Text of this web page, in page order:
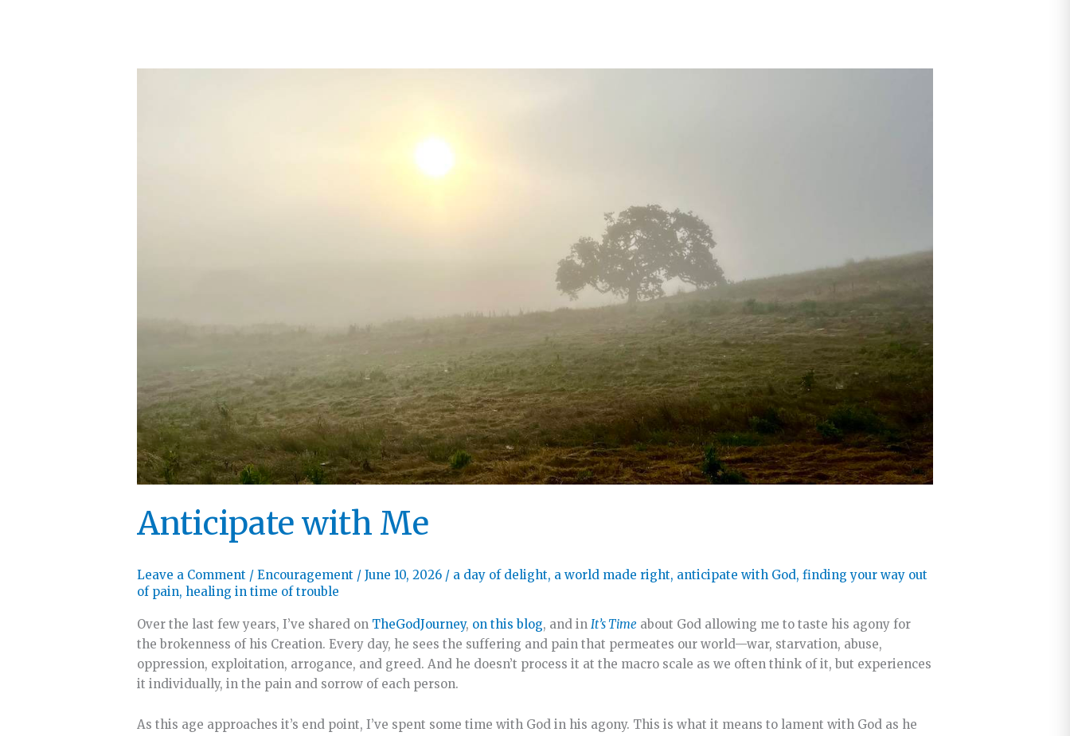
Anticipate with Me
Leave a Comment /Encouragement /June 10, 2026 / a day of delight, a world made right, anticipate with God,finding your way out
of pain,healing in time of trouble
Over the last few years, I’ve shared on TheGodJourney, on this blog, and inIt’s Time about God allowing me to taste his agony for
the brokenness of his Creation. Every day, he sees the suffering and pain that permeates our world—war, starvation, abuse,
oppression, exploitation, arrogance, and greed. And he doesn’t process it at the macro scale as we often think of it, but experiences
it individually, in the pain and sorrow of each person.
As this age approaches it’s end point, I’ve spent some time with God in his agony. This is what it means to lament with God as he